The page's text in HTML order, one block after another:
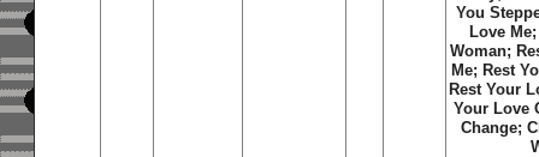
You
Love
Woman;
Me; Rest
Rest Your
Your Love
Change;